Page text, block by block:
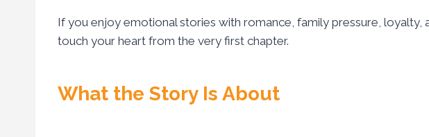
If you enjoy emotional stories with romance, family pressure, loyalty,
touch your heart from the very first chapter.
What the Story Is About